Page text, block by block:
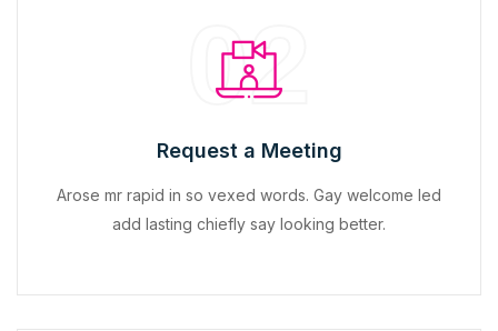
02
Request a Meeting
Arose mr rapid in so vexed words. Gay welcome led
add lasting chiefly say looking better.